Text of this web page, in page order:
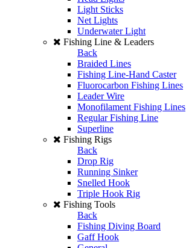
Light Sticks
Net Lights
Underwater Light
Fishing Line & Leaders
Back
Braided Lines
Fishing Line-Hand Caster
Fluorocarbon Fishing Lines
Leader Wire
Monofilament Fishing Lines
Regular Fishing Line
Superline
Fishing Rigs
Back
Drop Rig
Running Sinker
Snelled Hook
Triple Hook Rig
Fishing Tools
Back
Fishing Diving Board
Gaff Hook